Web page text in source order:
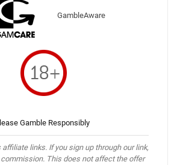
GambleAware
Gamble Responsibly
links. If you sign up through our link,
This does not affect the offer